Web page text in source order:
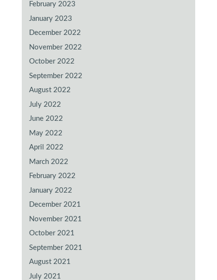
February 2023
January 2023
December 2022
November 2022
October 2022
September 2022
August 2022
July 2022
June 2022
May 2022
April 2022
March 2022
February 2022
January 2022
December 2021
November 2021
October 2021
September 2021
August 2021
July 2021